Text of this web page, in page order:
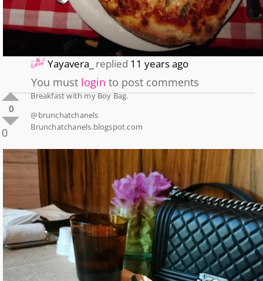
Yayavera_ replied 11 years ago
You must login to post comments
0
0
Breakfast with my Boy Bag.
@brunchatchanels
Brunchatchanels.blogspot.com